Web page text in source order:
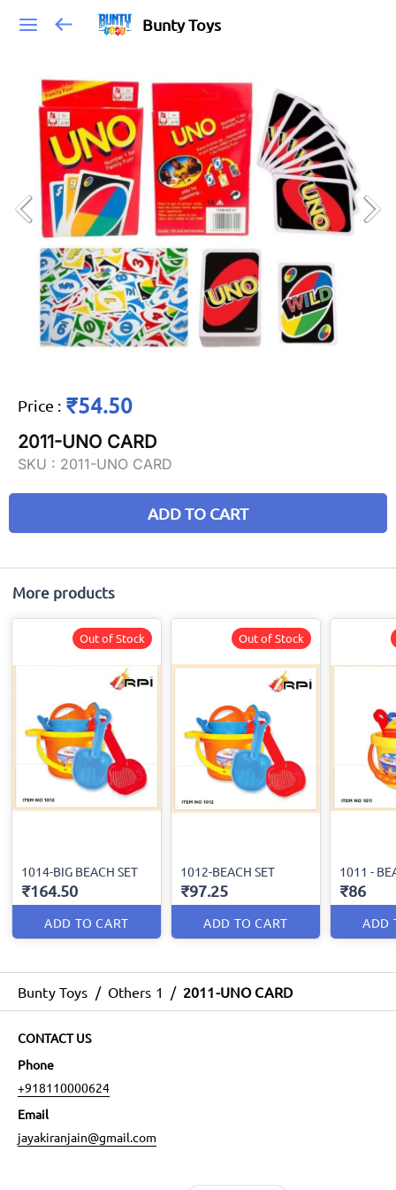
Bunty Toys
Price : ₹54.50
2011-UNO CARD
SKU : 2011-UNO CARD
ADD TO CART
More products
1014-BIG BEACH SET
₹164.50
ADD TO CART
Out of Stock
1012-BEACH SET
₹97.25
ADD TO CART
Out of Stock
1011 -
₹86
ADD
Bunty Toys / Others 1 / 2011-UNO CARD
CONTACT US
Phone
+918110000624
Email
jayakiranjain@gmail.com